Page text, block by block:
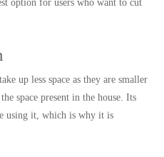
option for users who want to cut
up less space as they are smaller
space present in the house. Its
using it, which is why it is